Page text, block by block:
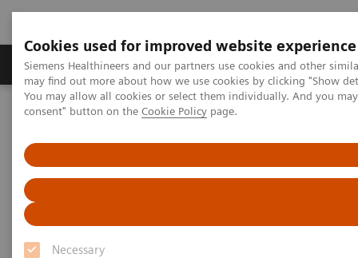
Cookies used for improved website experience
Siemens Healthineers and our partners use cookies and other
may find out more about how we use cookies by clicking "Show
You may allow all cookies or select them individually. And you
consent" button on the Cookie Policy page.
Necessary
Produkter och lösningar Kliniska specialiteter
Hem
Laboratory Diagnostics
Organ Transplantation - ISDs
With recognized drug testing expertise, Siemens